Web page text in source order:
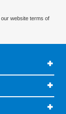
website terms of